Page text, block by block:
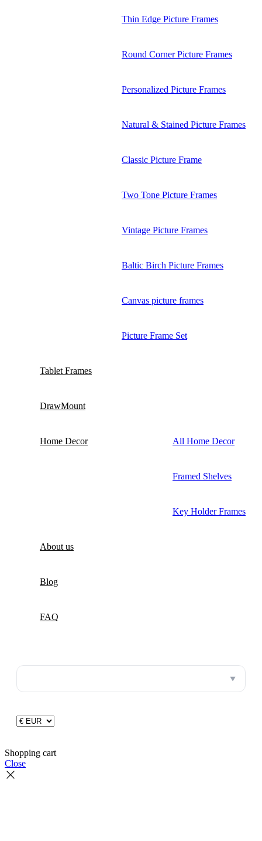
Thin Edge Picture Frames
Round Corner Picture Frames
Personalized Picture Frames
Natural & Stained Picture Frames
Classic Picture Frame
Two Tone Picture Frames
Vintage Picture Frames
Baltic Birch Picture Frames
Canvas picture frames
Picture Frame Set
Tablet Frames
DrawMount
Home Decor All Home Decor
Framed Shelves
Key Holder Frames
About us
Blog
FAQ
▼
Shopping cart
Close